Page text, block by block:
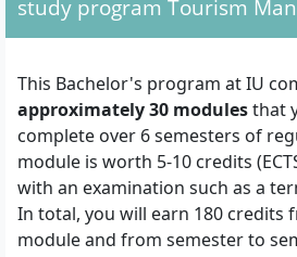
With your Bachelor's in Tourism
example, as a hotel
In the part-time distance learning
study program Tourism
This Bachelor's program at IU
approximately 30 modulesthat
complete over 6 semesters of
module is worth 5-10 credits
with an examination such as a
In total, you will earn 180 credits
module and from semester to